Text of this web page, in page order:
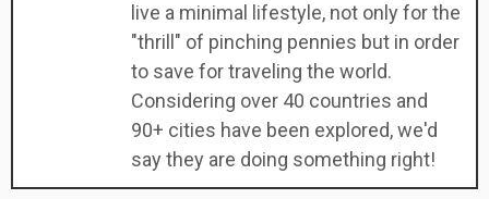
live a minimal lifestyle, not only for the
"thrill" of pinching pennies but in order
to save for traveling the world.
Considering over 40 countries and
90+ cities have been explored, we'd
say they are doing something right!